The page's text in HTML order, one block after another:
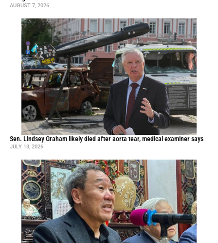
AUGUST 7, 2026
Sen. Lindsey Graham likely died after aorta tear, medical examiner says
JULY 13, 2026